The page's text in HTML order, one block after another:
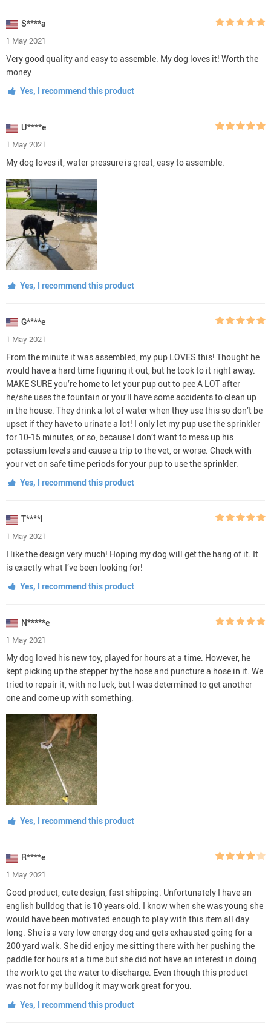
S****a
1 May 2021
Very good quality and easy to assemble. My dog loves it! Worth the
money
Yes, I recommend this product
U****e
1 May 2021
My dog loves it, water pressure is great, easy to assemble.
Yes, I recommend this product
G****e
1 May 2021
From the minute it was assembled, my pup LOVES this! Thought he
would have a hard time figuring it out, but he took to it right away.
MAKE SURE you’re home to let your pup out to pee A LOT after
he/she uses the fountain or you‘ll have some accidents to clean up
in the house. They drink a lot of water when they use this so don’t be
upset if they have to urinate a lot! I only let my pup use the sprinkler
for 10-15 minutes, or so, because I don’t want to mess up his
potassium levels and cause a trip to the vet, or worse. Check with
your vet on safe time periods for your pup to use the sprinkler.
Yes, I recommend this product
T****l
1 May 2021
I like the design very much! Hoping my dog will get the hang of it. It
is exactly what I’ve been looking for!
Yes, I recommend this product
N*****e
1 May 2021
My dog loved his new toy, played for hours at a time. However, he
kept picking up the stepper by the hose and puncture a hose in it. We
tried to repair it, with no luck, but I was determined to get another
one and come up with something.
Yes, I recommend this product
R****e
1 May 2021
Good product, cute design, fast shipping. Unfortunately I have an
english bulldog that is 10 years old. I know when she was young she
would have been motivated enough to play with this item all day
long. She is a very low energy dog and gets exhausted going for a
200 yard walk. She did enjoy me sitting there with her pushing the
paddle for hours at a time but she did not have an interest in doing
the work to get the water to discharge. Even though this product
was not for my bulldog it may work great for you.
Yes, I recommend this product